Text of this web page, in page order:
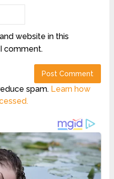
website in this
comment.
spam. Learn how